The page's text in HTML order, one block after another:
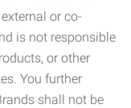
or co-
is not responsible
or other
You further
shall not be